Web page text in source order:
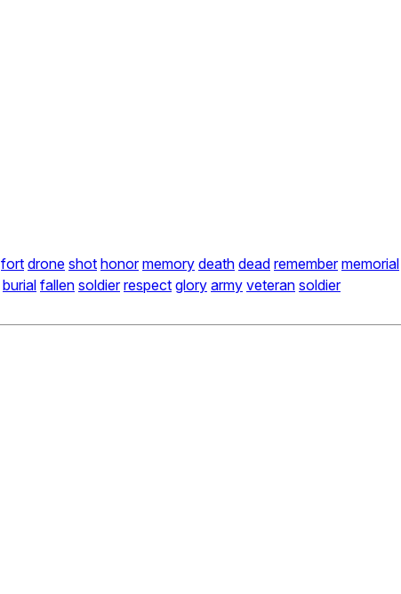
fort drone shot honor memory death dead remember memorial
burial fallen soldier respect glory army veteran soldier